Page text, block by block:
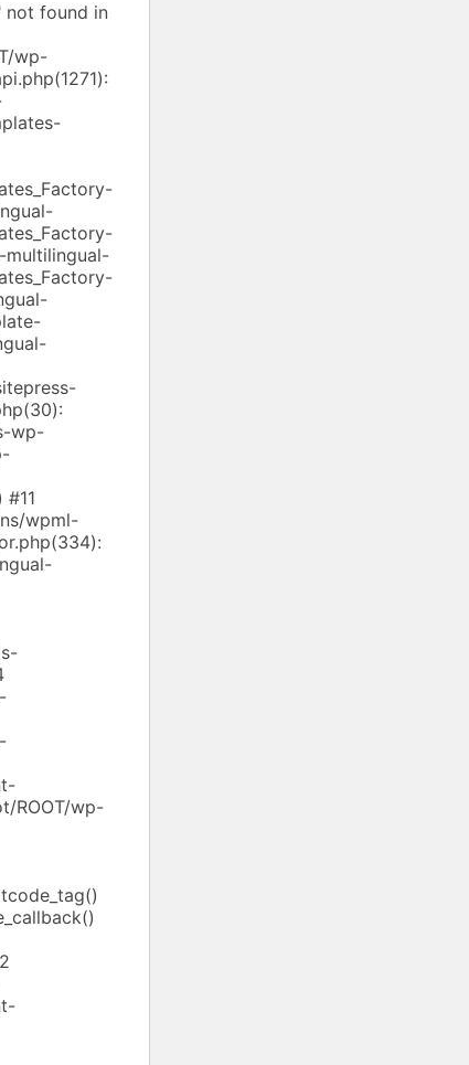
not found in
wp-
multilingual-
wp-
wpml-
ROOT/wp-